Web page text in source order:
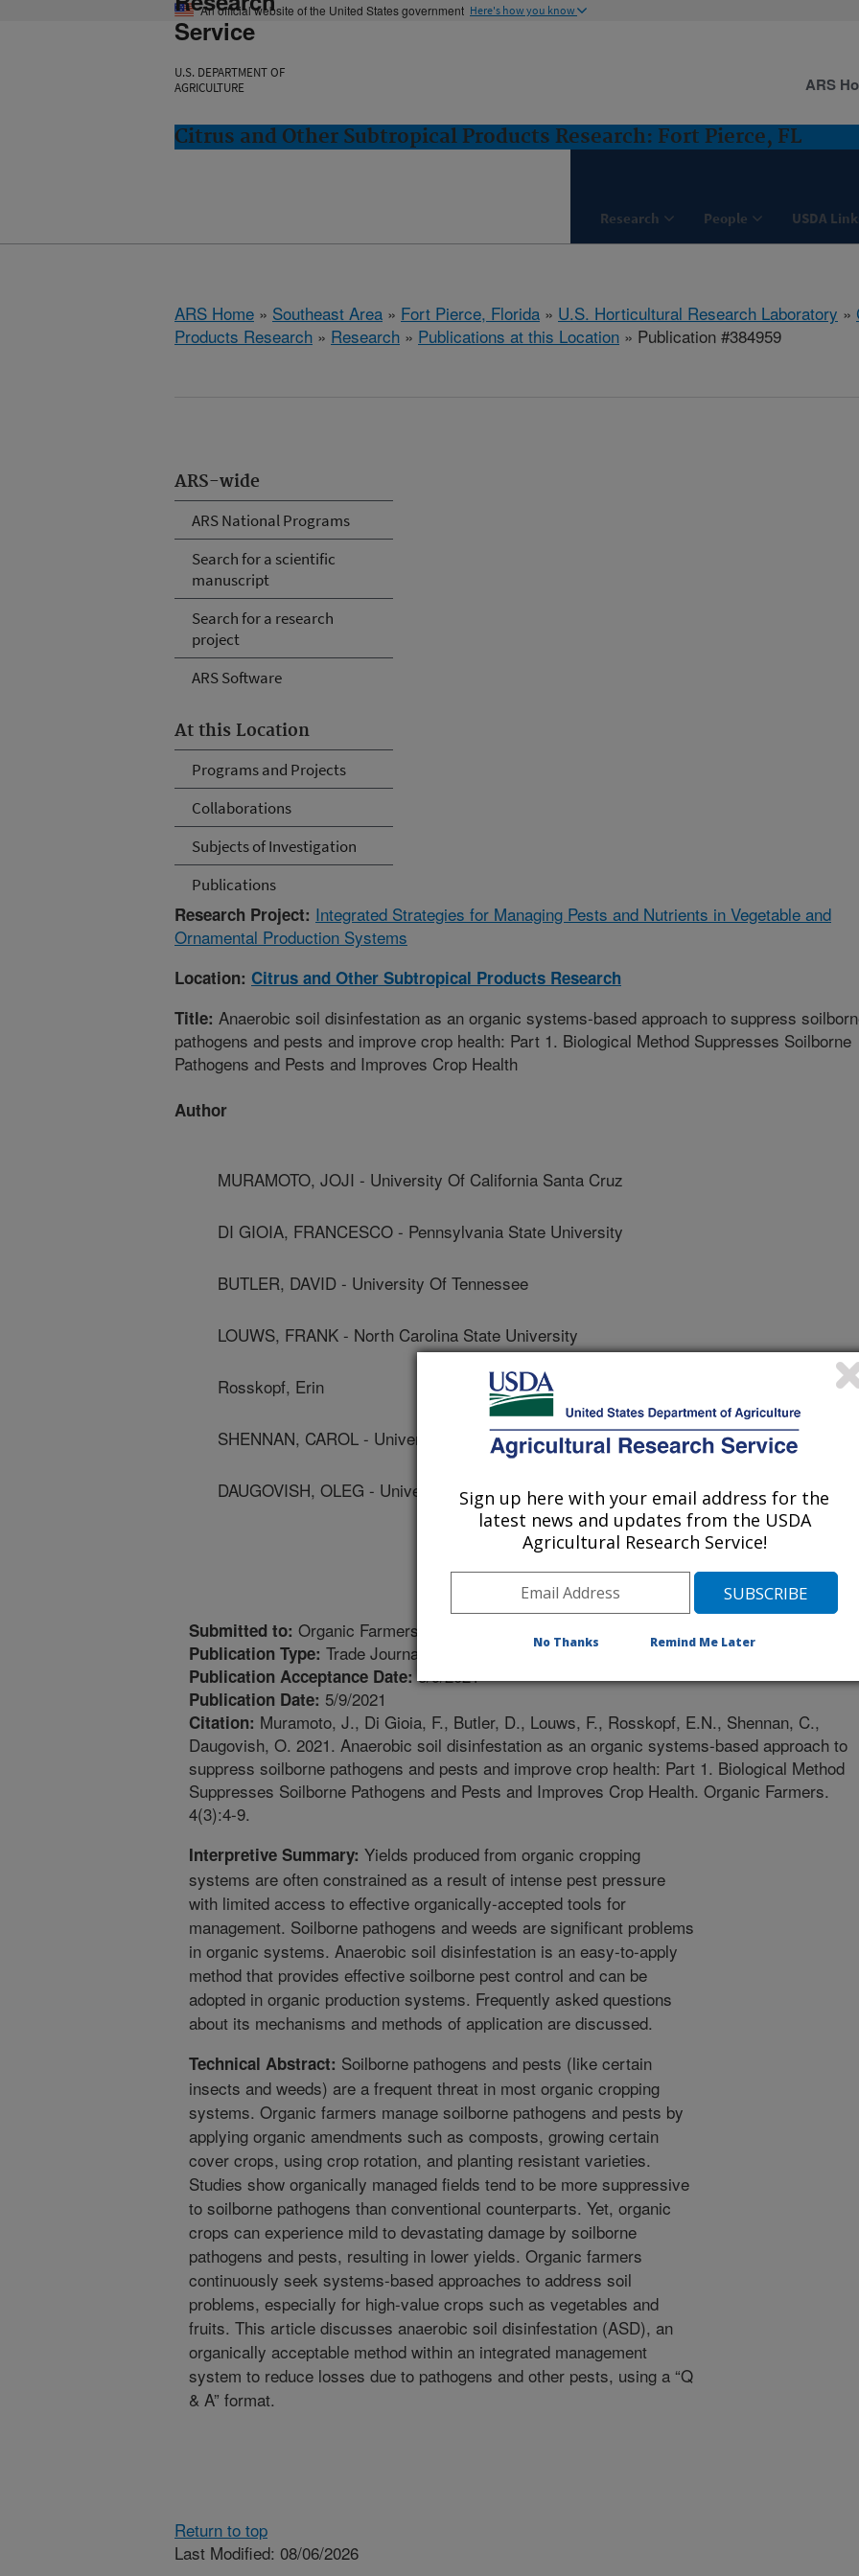
An official website of the United States government Here's how you know
Service
U.S. DEPARTMENT OF
AGRICULTURE
Citrus and Other Subtropical Products Research: Fort Pierce, FL
Research People USDA
ARS
ARS Home » Southeast Area » Fort Pierce, Florida » U.S. Horticultural Research Laboratory »
Products Research » Research » Publications at this Location » Publication #384959
ARS-wide
ARS National Programs
Search for a scientific
manuscript
Search for a research
project
ARS Software
At this Location
Programs and Projects
Collaborations
Subjects of Investigation
Publications
Research Project: Integrated Strategies for Managing Pests and Nutrients in Vegetable and
Ornamental Production Systems
Location: Citrus and Other Subtropical Products Research
Title: Anaerobic soil disinfestation as an organic systems-based approach to suppress
pathogens and pests and improve crop health: Part 1. Biological Method Suppresses Soilborne
Pathogens and Pests and Improves Crop Health
Author
MURAMOTO, JOJI - University Of California Santa Cruz
DI GIOIA, FRANCESCO - Pennsylvania State University
BUTLER, DAVID - University Of Tennessee
LOUWS, FRANK - North Carolina State University
Rosskopf, Erin
SHENNAN, CAROL - University Of California Santa Cruz
DAUGOVISH, OLEG - University Of California
Submitted to: Organic Farmers
Publication Type: Trade Journal
Publication Acceptance Date:5/9/2021
Publication Date: 5/9/2021
Citation: Muramoto, J., Di Gioia, F., Butler, D., Louws, F., Rosskopf, E.N., Shennan, C.,
Daugovish, O. 2021. Anaerobic soil disinfestation as an organic systems-based approach to
suppress soilborne pathogens and pests and improve crop health: Part 1. Biological Method
Suppresses Soilborne Pathogens and Pests and Improves Crop Health. Organic Farmers.
4(3):4-9.
Interpretive Summary: Yields produced from organic cropping
systems are often constrained as a result of intense pest pressure
with limited access to effective organically-accepted tools for
management. Soilborne pathogens and weeds are significant problems
in organic systems. Anaerobic soil disinfestation is an easy-to-apply
method that provides effective soilborne pest control and can be
adopted in organic production systems. Frequently asked questions
about its mechanisms and methods of application are discussed.
Technical Abstract: Soilborne pathogens and pests (like certain
insects and weeds) are a frequent threat in most organic cropping
systems. Organic farmers manage soilborne pathogens and pests by
applying organic amendments such as composts, growing certain
cover crops, using crop rotation, and planting resistant varieties.
Studies show organically managed fields tend to be more suppressive
to soilborne pathogens than conventional counterparts. Yet, organic
crops can experience mild to devastating damage by soilborne
pathogens and pests, resulting in lower yields. Organic farmers
continuously seek systems-based approaches to address soil
problems, especially for high-value crops such as vegetables and
fruits. This article discusses anaerobic soil disinfestation (ASD), an
organically acceptable method within an integrated management
system to reduce losses due to pathogens and other pests, using a “Q
& A” format.
Return to top
Last Modified: 08/06/2026
Sign up here with your email address for the
latest news and updates from the USDA
Agricultural Research Service!
No Thanks Remind Me Later